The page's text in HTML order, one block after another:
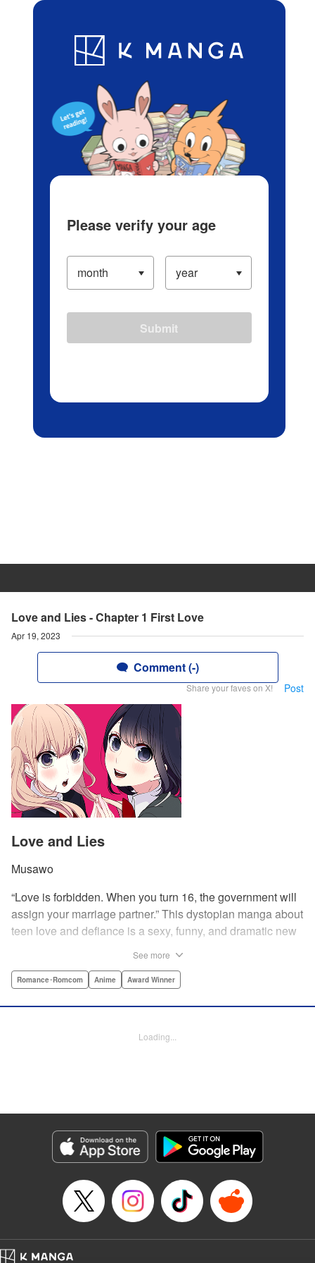
Blog App Ranking History
Love and Lies - Chapter 1 First Love
Apr 19, 2023
Comment (-)
Share your faves on X! Post
Love and Lies
Musawo
“Love is forbidden. When you turn 16, the government will
assign your marriage partner.” This dystopian manga about
teen love and defiance is a sexy, funny, and dramatic new
class kid. He’s in love with Misaki, the most popular girl in
He normally wouldn’t have the courage to defy the law, but
USA Publishing, LLC
Manga Details
Genre: Romance･Romcom, Anime, Award Winner
Title in Japanese: 恋と嘘
Episode Details
Released: Apr 19, 2023
Price: Free Manga
See more
Romance･Romcom Anime Award Winner
Loading...
Please verify your age
Submit